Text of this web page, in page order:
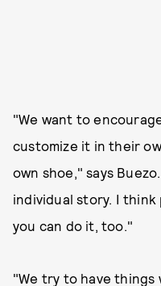
"We want to
customize it in their
own shoe," says
individual story. I
you can do it, too."
"We try to have things